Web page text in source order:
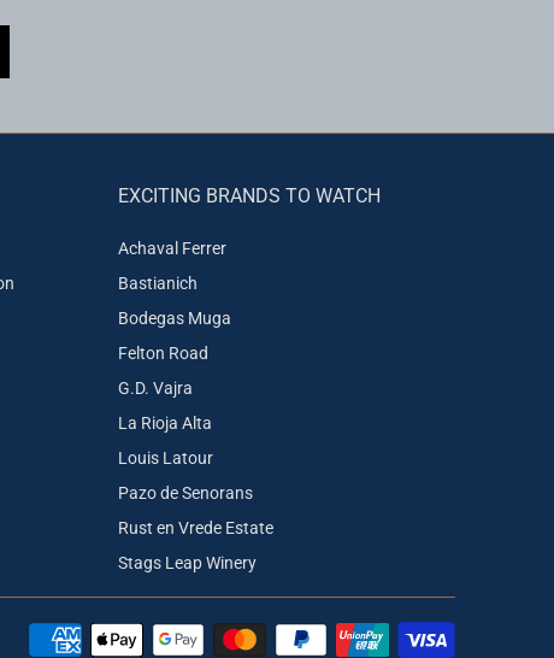
EXCITING BRANDS TO WATCH
Achaval Ferrer
Bastianich
Bodegas Muga
Felton Road
G.D. Vajra
La Rioja Alta
Louis Latour
Pazo de Senorans
Rust en Vrede Estate
Stags Leap Winery